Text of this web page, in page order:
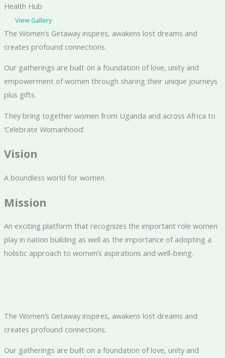
Health Hub
View Gallery
The Women’s Getaway inspires, awakens lost dreams and
creates profound connections.
​Our gatherings are built on a foundation of love, unity and
empowerment of women through sharing their unique journeys
plus gifts.
They bring together women from Uganda and across Africa to
‘Celebrate Womanhood’.
Vision
A boundless world for women.
Mission
An exciting platform that recognizes the important role women
play in nation building as well as the importance of adopting a
holistic approach to women’s aspirations and well-being.
The Women’s Getaway inspires, awakens lost dreams and
creates profound connections.
​Our gatherings are built on a foundation of love, unity and